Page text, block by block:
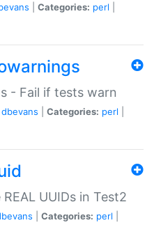
Categories: perl
- Fail if tests warn
dbevans Categories: perl
UUIDs in Test2
Categories: perl